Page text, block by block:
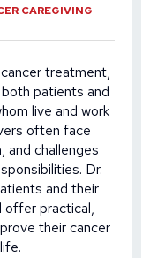
CAREGIVING
treatment,
patients and
live and work
often face
and challenges
Dr.
and their
offer practical,
their cancer